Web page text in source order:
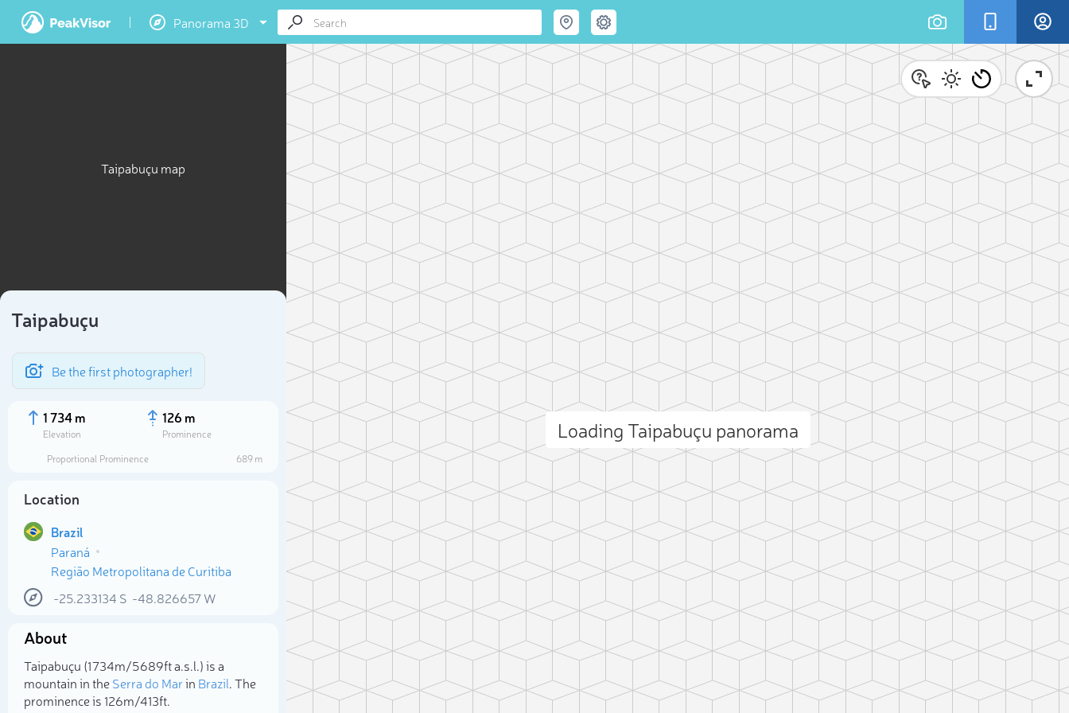
Panorama 3D
Taipabuçu map
Taipabuçu
Be the first photographer!
1 734 m
Elevation
126 m
Prominence
Proportional Prominence
689 m
Location
Brazil
Paraná
Região Metropolitana de Curitiba
-25.233134 S -48.826657W
About
Taipabuçu (1 734m/5 689ft a.s.l.) is a
mountain in theSerra do Marin Brazil. The
prominence is 126m/413ft.
Loading Taipabuçu panorama
Select photo